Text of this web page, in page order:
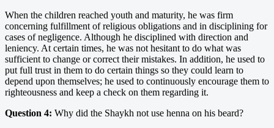
When the children reached youth and maturity, he was firm
concerning fulfillment of religious obligations and in disciplining for
cases of negligence. Although he disciplined with direction and
leniency. At certain times, he was not hesitant to do what was
sufficient to change or correct their mistakes. In addition, he used to
put full trust in them to do certain things so they could learn to
depend upon themselves; he used to continuously encourage them to
righteousness and keep a check on them regarding it.
Question 4: Why did the Shaykh not use henna on his beard?